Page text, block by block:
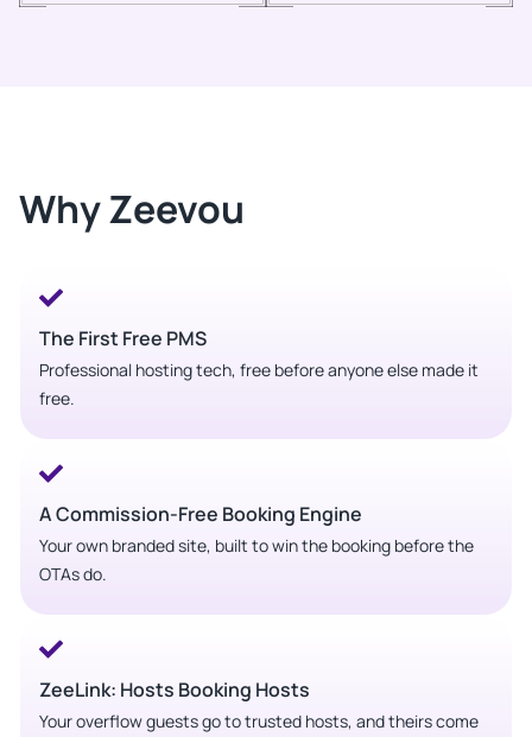
Why Zeevou
The First Free PMS
Professional hosting tech, free before anyone else made it
free.
A Commission-Free Booking Engine
Your own branded site, built to win the booking before the
OTAs do.
ZeeLink: Hosts Booking Hosts
Your overflow guests go to trusted hosts, and theirs come